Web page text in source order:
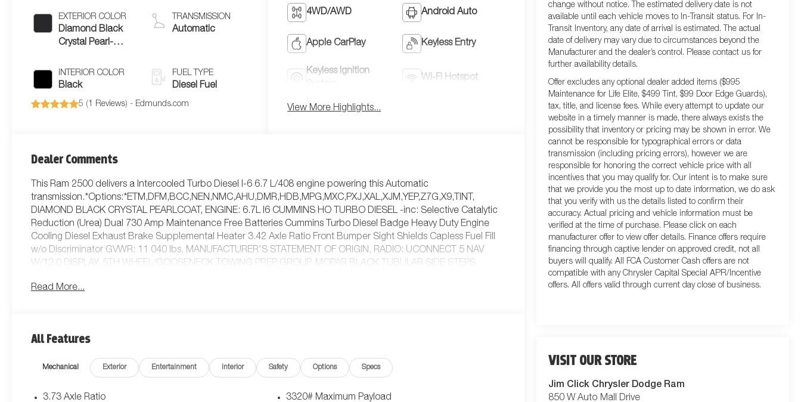
change without notice. The estimated delivery date is not
available until each vehicle moves to In-Transit status. For In-
Transit Inventory, any date of arrival is estimated. The actual
date of delivery may vary due to circumstances beyond the
Manufacturer and the dealer’s control. Please contact us for
further availability details.
Offer excludes any optional dealer added items ($995
Maintenance for Life Elite, $499 Tint, $99 Door Edge Guards),
tax, title, and license fees. While every attempt to update our
website in a timely manner is made, there always exists the
possibility that inventory or pricing may be shown in error. We
cannot be responsible for typographical errors or data
transmission (including pricing errors), however we are
responsible for honoring the correct vehicle price with all
incentives that you may qualify for. Our intent is to make sure
that we provide you the most up to date information, we do ask
that you verify with us the details listed to confirm their
accuracy. Actual pricing and vehicle information must be
verified at the time of purchase. Please click on each
manufacturer offer to view offer details. Finance offers require
financing through captive lender on approved credit, not all
buyers will qualify. All FCA Customer Cash offers are not
compatible with any Chrysler Capital Special APR/Incentive
offers. All offers valid through current day close of business.
VISIT OUR STORE
Jim Click Chrysler Dodge Ram
850 W Auto Mall Drive
EXTERIOR COLOR
Diamond Black
Crystal Pearl-
Paint
INTERIOR COLOR
Black
TRANSMISSION
Automatic
FUEL TYPE
Diesel Fuel
5 ( 1 Reviews) - Edmunds.com
4WD/AWD Android Auto
Apple CarPlay Keyless Entry
Keyless Ignition
Wi-Fi Hotspot
View More Highlights...
Dealer Comments
This Ram 2500 delivers a Intercooled Turbo Diesel I-6 6.7 L/408 engine powering this Automatic
transmission.*Options:*ETM,DFM,BCC,NEN,NMC,AHU,DMR,HDB,MPG,MXC,PXJ,XAL,XJM,YEP,Z7G,X9,TINT,
DIAMOND BLACK CRYSTAL PEARLCOAT, ENGINE: 6.7L I6 CUMMINS HO TURBO DIESEL -inc: Selective Catalytic
Reduction (Urea) Dual 730 Amp Maintenance Free Batteries Cummins Turbo Diesel Badge Heavy Duty Engine
Cooling Diesel Exhaust Brake Supplemental Heater 3.42 Axle Ratio Front Bumper Sight Shields Capless Fuel Fill
w/o Discriminator GVWR: 11 040 lbs, MANUFACTURER'S STATEMENT OF ORIGIN, RADIO: UCONNECT 5 NAV
W/12.0 DISPLAY, 5TH WHEEL/GOOSENECK TOWING PREP GROUP, MOPAR BLACK TUBULAR SIDE STEPS,
AUTOMATIC, TRADESMAN LEVEL 1 EQUIPMENT GROUP -inc: Convenience Group Rear View Auto Dim Mirror
Disassociated Touchscreen Display HD Radio Radio: Uconnect 5 Nav w/12.0 Display Air Conditioning ATC w/Dual
Zone Control 115V Auxiliary Front Power Outlet Front & Rear Floor Mats ParkSense Front/Rear Park Assist System,
QUICK ORDER PACKAGE 24B WARLOCK -inc: Engine: 6.7L I6 Cummins HO Turbo Diesel Transmission: 8-Speed
Tuned Shock Absorbers Anti-Spin Differential Rear Axle Mirror Running Lights Warlock Decal Carpet Floor
Read More...
All Features
Mechanical Exterior Entertainment Interior Safety Options Specs
3.73 Axle Ratio
3320# Maximum Payload